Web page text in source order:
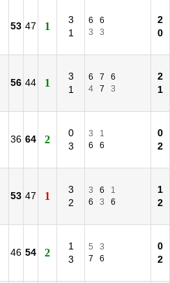
53 47 1
3
1
6
6
3
3
2
0
56 44 1
3
1
6 7
6
4
7 3
2
1
36 64 2
0
3
3
1
6
6
0
2
53 47 1
3
2
3 6
1
6
3 6
1
2
46 54 2
1
3
5
3
7
6
0
2